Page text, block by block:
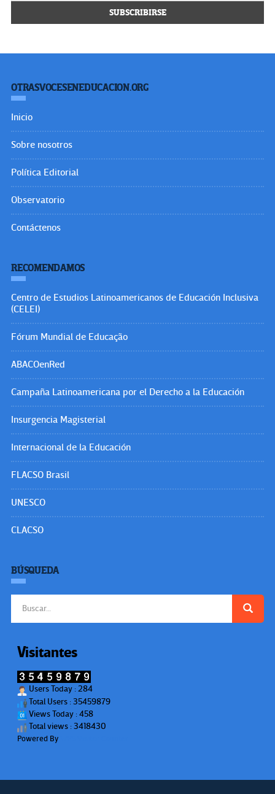
OTRASVOCESENEDUCACION.ORG
Inicio
Sobre nosotros
Política Editorial
Observatorio
Contáctenos
RECOMENDAMOS
Centro de Estudios Latinoamericanos de Educación Inclusiva
(CELEI)
Fórum Mundial de Educação
ABACOenRed
Campaña Latinoamericana por el Derecho a la Educación
Insurgencia Magisterial
Internacional de la Educación
FLACSO Brasil
UNESCO
CLACSO
BÚSQUEDA
Visitantes
Users Today : 284
Total Users : 35459879
Views Today : 458
Total views : 3418430
Powered By